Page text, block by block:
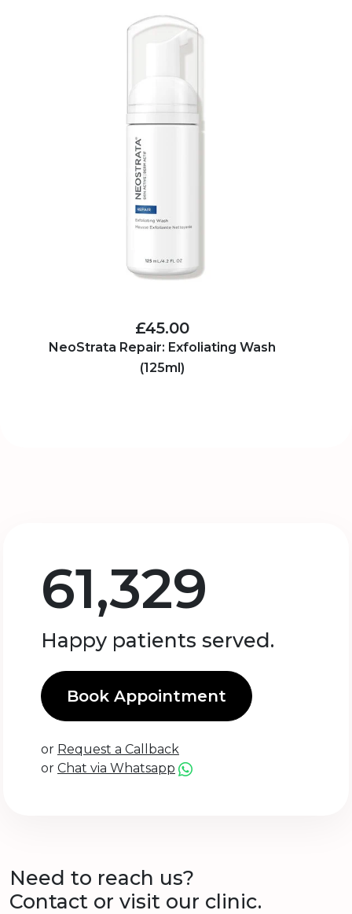
£45.00
NeoStrata Repair: Exfoliating Wash
(125ml)
61,329
Happy patients served.
Book Appointment
or Request a Callback
or Chat via Whatsapp
Need to reach us?
Contact or visit our clinic.